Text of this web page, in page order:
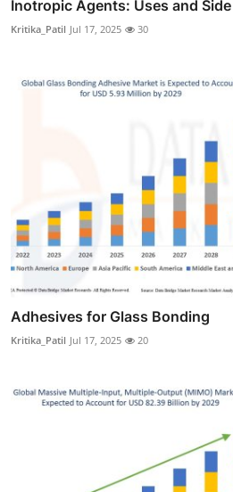
Inotropic Agents: Uses and
Kritika_Patil Jul 17, 2025 30
Adhesives for Glass Bonding
Kritika_Patil Jul 17, 2025 20